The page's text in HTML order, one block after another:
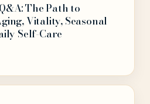
The Path to
Vitality, Seasonal
Self-Care